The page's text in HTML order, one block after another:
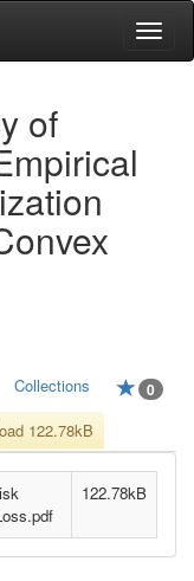
of
Collections 0
122.78kB
122.78kB